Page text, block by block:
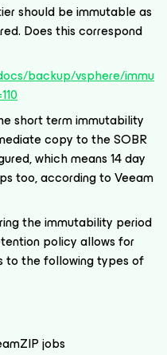
should be immutable as
Does this correspond
backup/vsphere/immu
short term immutability
copy to the SOBR
which means 14 day
too, according to Veeam
the immutability period
policy allows for
to the following types of
jobs